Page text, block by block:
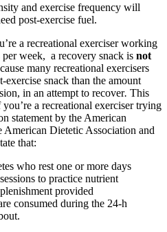
and exercise frequency will
post-exercise fuel.
a recreational exerciser working
week, a recovery snack is not
many recreational exercisers
exercise snack than the amount
in an attempt to recover. This
a recreational exerciser trying
statement by the American
Dietetic Association and
that:
who rest one or more days
to practice nutrient
provided
consumed during the 24-h